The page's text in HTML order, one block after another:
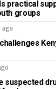
practical
groups
ago
suspected